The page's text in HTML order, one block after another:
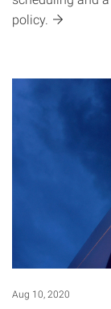
policy.
Aug 10, 2020